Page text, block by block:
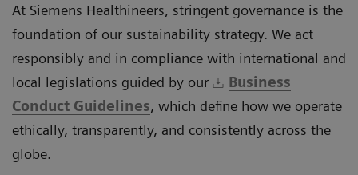
At Siemens Healthineers, stringent governance is the
foundation of our sustainability strategy. We act
responsibly and in compliance with international and
local legislations guided by our
Business
Conduct Guidelines, which define how we operate
ethically, transparently, and consistently across the
globe.